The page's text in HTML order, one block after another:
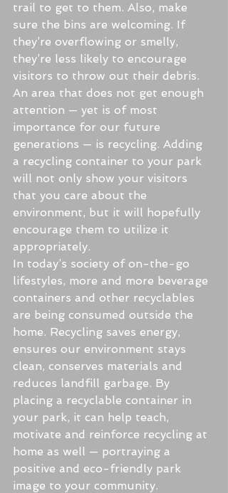
trail to get to them. Also, make
sure the bins are welcoming. If
they’re overflowing or smelly,
they’re less likely to encourage
visitors to throw out their debris.
An area that does not get enough
attention — yet is of most
importance for our future
generations — is recycling. Adding
a recycling container to your park
will not only show your visitors
that you care about the
environment, but it will hopefully
encourage them to utilize it
appropriately.
In today’s society of on-the-go
lifestyles, more and more beverage
containers and other recyclables
are being consumed outside the
home. Recycling saves energy,
ensures our environment stays
clean, conserves materials and
reduces landfill garbage. By
placing a recyclable container in
your park, it can help teach,
motivate and reinforce recycling at
home as well — portraying a
positive and eco-friendly park
image to your community.